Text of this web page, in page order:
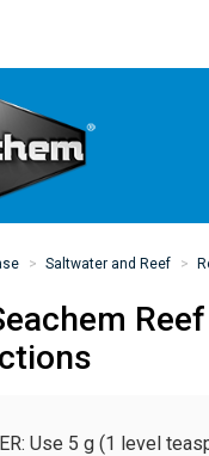
Saltwater and Reef
Use 5 g (1 level